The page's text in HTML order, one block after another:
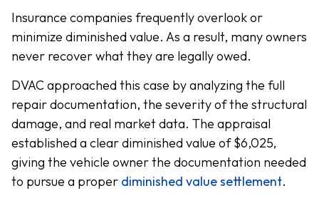
Insurance companies frequently overlook or
minimize diminished value. As a result, many owners
never recover what they are legally owed.
DVAC approached this case by analyzing the full
repair documentation, the severity of the structural
damage, and real market data. The appraisal
established a clear diminished value of $6,025,
giving the vehicle owner the documentation needed
to pursue a proper diminished value settlement.